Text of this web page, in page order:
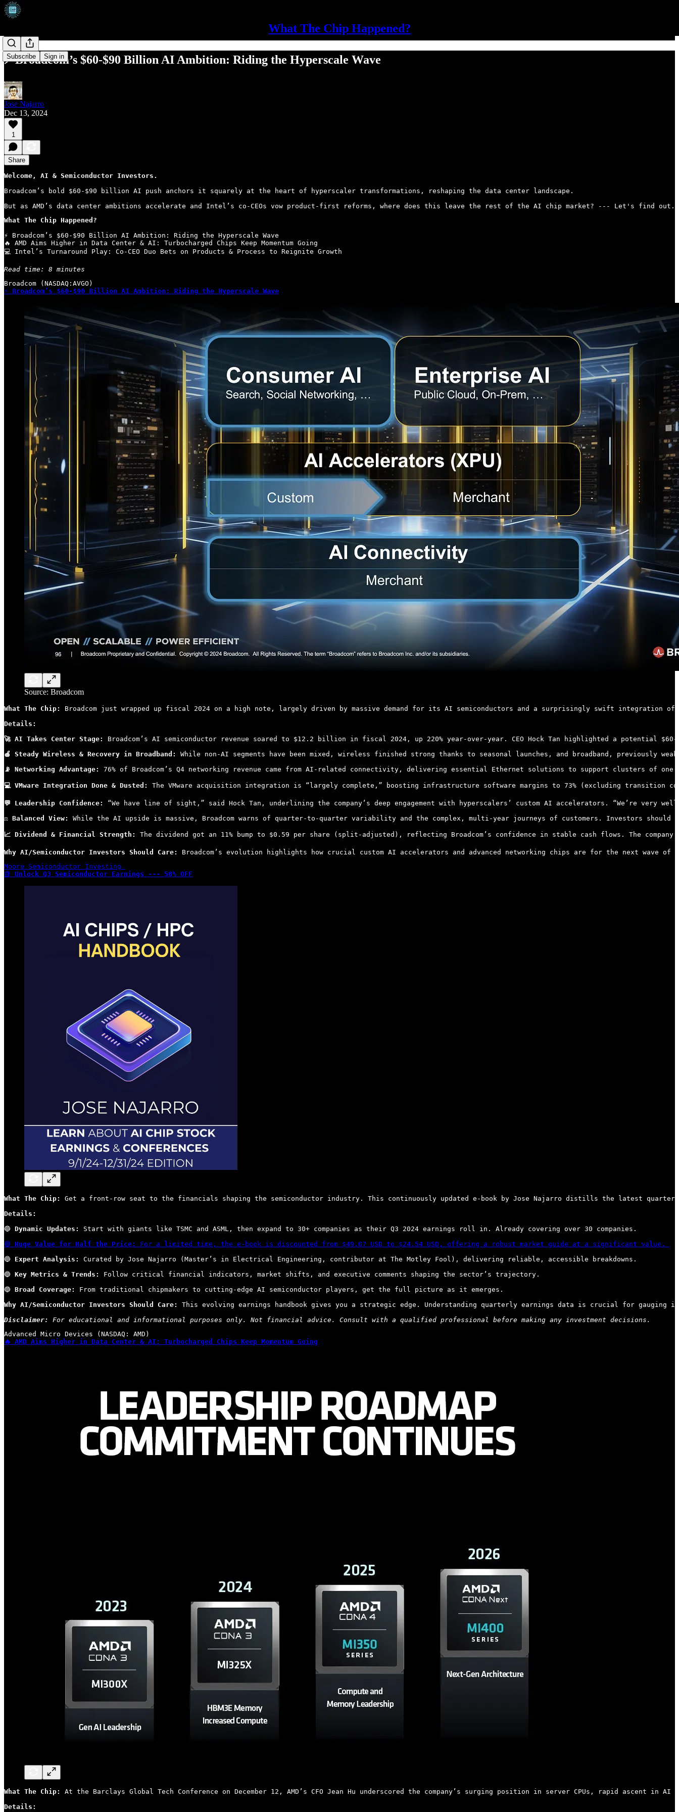
What The Chip Happened?
Subscribe Sign in
⚡ Broadcom’s $60-$90 Billion AI Ambition: Riding the Hyperscale Wave
Jose Najarro
Dec 13, 2024
1
Share
Welcome, AI & Semiconductor Investors.
Broadcom’s bold $60-$90 billion AI push anchors it squarely at the heart of hyperscaler transformations, reshaping the data center landscape.
But as AMD’s data center ambitions accelerate and Intel’s co-CEOs vow product-first reforms, where does this leave the rest of the AI chip market? --- Let's find
What The Chip Happened?
⚡ Broadcom’s $60-$90 Billion AI Ambition: Riding the Hyperscale Wave
🔥 AMD Aims Higher in Data Center & AI: Turbocharged Chips Keep Momentum Going
💻 Intel’s Turnaround Play: Co-CEO Duo Bets on Products & Process to Reignite Growth
Read time: 8 minutes
⚡ Broadcom’s $60-$90 Billion AI Ambition: Riding the Hyperscale Wave
Source: Broadcom
What The Chip: Broadcom just wrapped up fiscal 2024 on a high note, largely driven by massive demand for its AI semiconductors and a surprisingly swift
Details:
🚀 AI Takes Center Stage:
Broadcom’s AI semiconductor revenue soared to $12.2 billion in fiscal 2024, up 220% year-over-year. CEO Hock Tan highlighted a
🍎 Steady Wireless & Recovery in Broadband:
While non-AI segments have been mixed, wireless finished strong thanks to seasonal launches, and broadband, previously
📡 Networking Advantage:
76% of Broadcom’s Q4 networking revenue came from AI-related connectivity, delivering essential Ethernet solutions to support clusters of
💻 VMware Integration Done & Dusted: The VMware acquisition integration is “largely complete,” boosting infrastructure software margins to 73% (excluding transition
💬 Leadership Confidence:
“We have line of sight,” said Hock Tan, underlining the company’s deep engagement with hyperscalers’ custom AI accelerators. “We’re
⚖ Balanced View:
While the AI upside is massive, Broadcom warns of quarter-to-quarter variability and the complex, multi-year journeys of customers. Investors should
📈 Dividend & Financial Strength: The dividend got an 11% bump to $0.59 per share (split-adjusted), reflecting Broadcom’s confidence in stable cash flows. The
Why AI/Semiconductor Investors Should Care:
Broadcom’s evolution highlights how crucial custom AI accelerators and advanced networking chips are for the next
Moore Semiconductor Investing
📗 Unlock Q3 Semiconductor Earnings --- 50% OFF
What The Chip:
Get a front-row seat to the financials shaping the semiconductor industry. This continuously updated e-book by Jose Najarro distills the latest
Details:
🔵 Dynamic Updates:
Start with giants like TSMC and ASML, then expand to 30+ companies as their Q3 2024 earnings roll in. Already covering over 30 companies.
🔵 Huge Value for Half the Price:
For a limited time, the e-book is discounted from $49.07 USD to $24.54 USD, offering a robust market guide at a significant value.
🔵 Expert Analysis:
Curated by Jose Najarro (Master’s in Electrical Engineering, contributor at The Motley Fool), delivering reliable, accessible breakdowns.
🔵 Key Metrics & Trends:
Follow critical financial indicators, market shifts, and executive comments shaping the sector’s trajectory.
🔵 Broad Coverage:
From traditional chipmakers to cutting-edge AI semiconductor players, get the full picture as it emerges.
Why AI/Semiconductor Investors Should Care:
This evolving earnings handbook gives you a strategic edge. Understanding quarterly earnings data is crucial for gauging
Disclaimer:
For educational and informational purposes only. Not financial advice. Consult with a qualified professional before making any investment decisions.
🔥 AMD Aims Higher in Data Center & AI: Turbocharged Chips Keep Momentum Going
What The Chip: At the Barclays Global Tech Conference on December 12, AMD’s CFO Jean Hu underscored the company’s surging position in server CPUs, rapid
Details: